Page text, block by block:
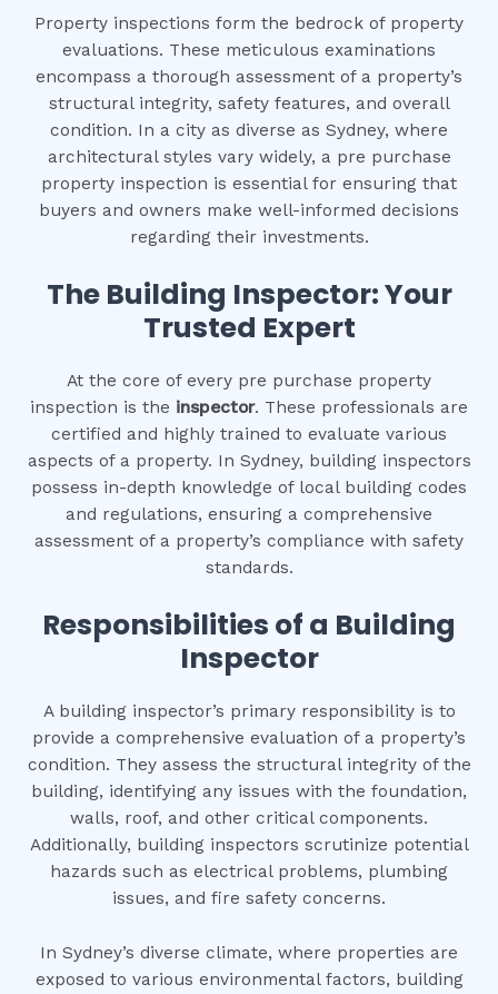
Property inspections form the bedrock of property
evaluations. These meticulous examinations
encompass a thorough assessment of a property’s
structural integrity, safety features, and overall
condition. In a city as diverse as Sydney, where
architectural styles vary widely, a pre purchase
property inspection is essential for ensuring that
buyers and owners make well-informed decisions
regarding their investments.
The Building Inspector: Your
Trusted Expert
At the core of every pre purchase property
inspection is the inspector. These professionals are
certified and highly trained to evaluate various
aspects of a property. In Sydney, building inspectors
possess in-depth knowledge of local building codes
and regulations, ensuring a comprehensive
assessment of a property’s compliance with safety
standards.
Responsibilities of a Building
Inspector
A building inspector’s primary responsibility is to
provide a comprehensive evaluation of a property’s
condition. They assess the structural integrity of the
building, identifying any issues with the foundation,
walls, roof, and other critical components.
Additionally, building inspectors scrutinize potential
hazards such as electrical problems, plumbing
issues, and fire safety concerns.
In Sydney’s diverse climate, where properties are
exposed to various environmental factors, building